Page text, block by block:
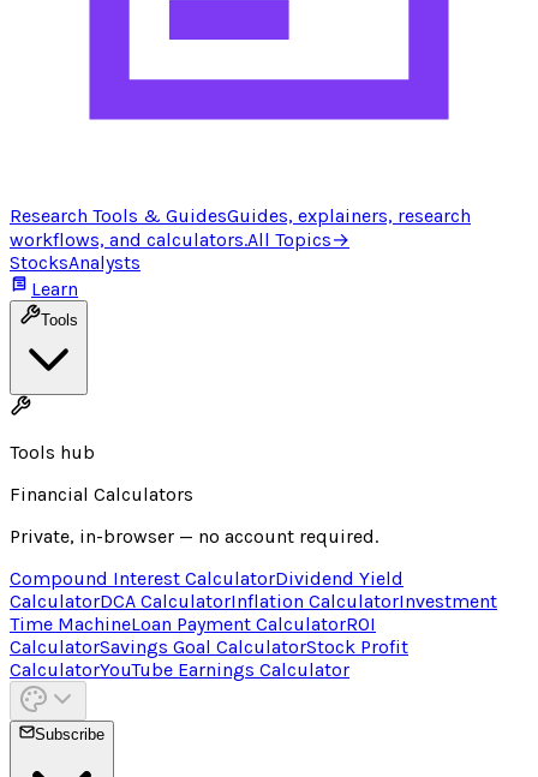
Research Tools & GuidesGuides, explainers, research
workflows, and calculators.All Topics→
StocksAnalysts
Learn
Tools
Tools hub
Financial Calculators
Private, in-browser — no account required.
Compound Interest CalculatorDividend Yield
CalculatorDCA CalculatorInflation CalculatorInvestment
Time MachineLoan Payment CalculatorROI
CalculatorSavings Goal CalculatorStock Profit
CalculatorYouTube Earnings Calculator
Subscribe